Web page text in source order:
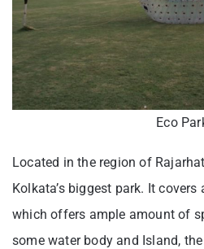
Eco
Located in the region of
Kolkata’s biggest park. It
which offers ample amount of
some water body and Island,